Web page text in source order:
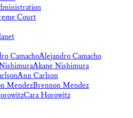
Court
Alejandro Camacho
Akane Nishimura
Ann Carlson
Brennon Mendez
Cara Horowitz